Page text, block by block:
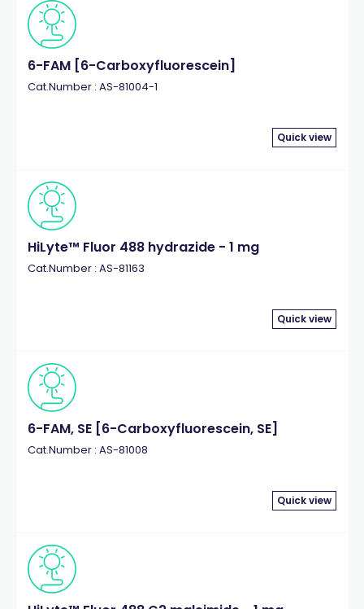
6-FAM [6-Carboxyfluorescein]
Cat.Number : AS-81004-1
Quick view
HiLyte™ Fluor 488 hydrazide - 1 mg
Cat.Number : AS-81163
Quick view
6-FAM, SE [6-Carboxyfluorescein, SE]
Cat.Number : AS-81008
Quick view